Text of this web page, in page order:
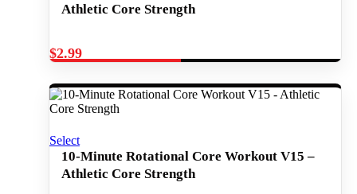
Athletic Core Strength
$2.99
Select
10-Minute Rotational Core Workout V15 –
Athletic Core Strength